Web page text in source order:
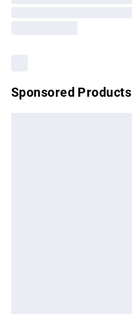
Sponsored Products